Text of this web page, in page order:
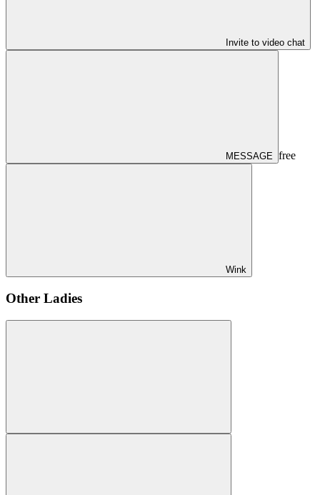
Invite to video chat
MESSAGE free
Wink
Other Ladies